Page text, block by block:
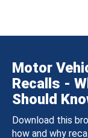
Motor
Recalls -
Should
Download this
how and why